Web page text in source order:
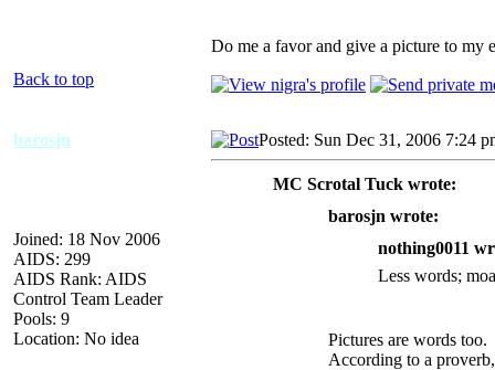
Do me a favor and give a picture to my
Back to top
barosjn
Joined: 18 Nov 2006
AIDS: 299
AIDS Rank: AIDS
Control Team Leader
Pools: 9
Location: No idea
Posted: Sun Dec 31, 2006 7:24
MC Scrotal Tuck wrote:
barosjn wrote:
nothing0011
Less words;
Pictures are words too.
According to a